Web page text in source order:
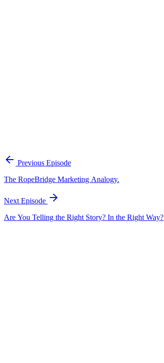
Previous Episode
The RopeBridge Marketing Analogy.
Next Episode
Are You Telling the Right Story? In the Right Way?